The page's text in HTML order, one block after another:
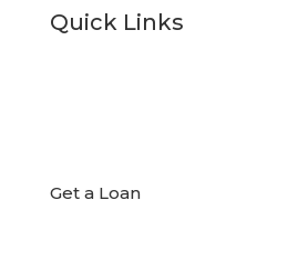
Quick Links
Get a Loan